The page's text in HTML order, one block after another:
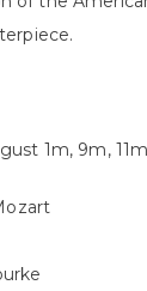
1m, 9m,